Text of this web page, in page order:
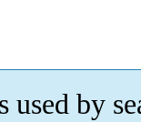
used by